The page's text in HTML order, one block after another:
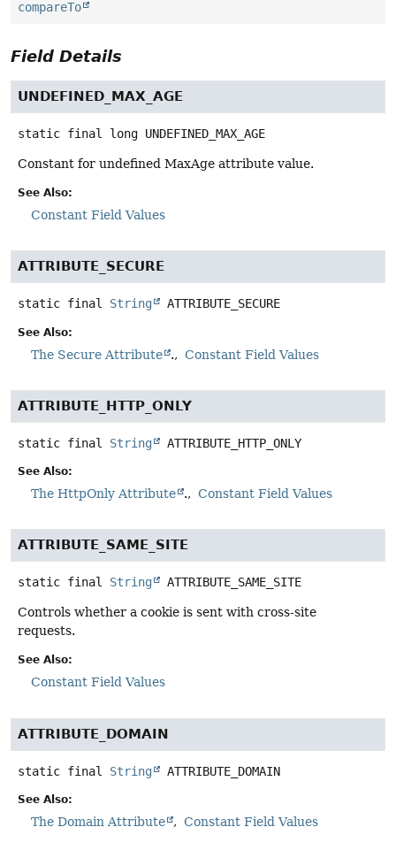
compareTo
Field Details
UNDEFINED_MAX_AGE
static final long UNDEFINED_MAX_AGE
Constant for undefined MaxAge attribute value.
See Also:
Constant Field Values
ATTRIBUTE_SECURE
static final String ATTRIBUTE_SECURE
See Also:
The Secure Attribute . Constant Field Values
ATTRIBUTE_HTTP_ONLY
static final String ATTRIBUTE_HTTP_ONLY
See Also:
The HttpOnly Attribute . Constant Field Values
ATTRIBUTE_SAME_SITE
static final String ATTRIBUTE_SAME_SITE
Controls whether a cookie is sent with cross-site
requests.
See Also:
Constant Field Values
ATTRIBUTE_DOMAIN
static final String ATTRIBUTE_DOMAIN
See Also:
The Domain Attribute Constant Field Values